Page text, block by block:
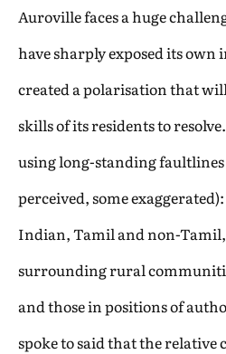
Auroville faces a huge
have sharply exposed its
created a polarisation that
skills of its residents to
using long-standing faultlines
perceived, some
Indian, Tamil and non-
surrounding rural
and those in positions of
spoke to said that the relative